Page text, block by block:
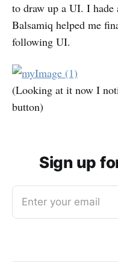
to draw up a UI. I hade
Balsamiq helped me
following UI.
(Looking at it now I
button)
Sign up
Enter your email